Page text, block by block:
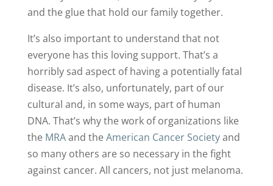
and the glue that hold our family together.
It’s also important to understand that not
everyone has this loving support. That’s a
horribly sad aspect of having a potentially fatal
disease. It’s also, unfortunately, part of our
cultural and, in some ways, part of human
DNA. That’s why the work of organizations like
the MRAand theAmerican Cancer Societyand
so many others are so necessary in the fight
against cancer. All cancers, not just melanoma.